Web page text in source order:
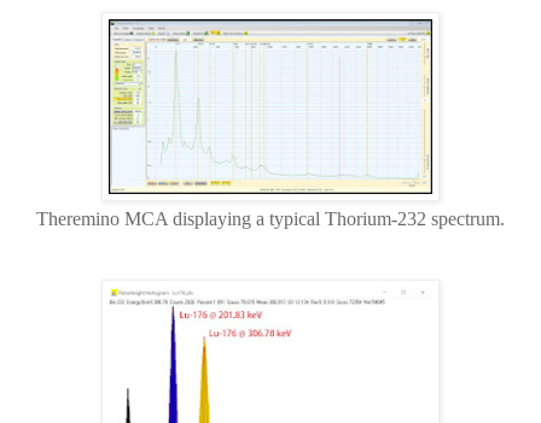
Theremino MCA displaying a typical Thorium-232 spectrum.